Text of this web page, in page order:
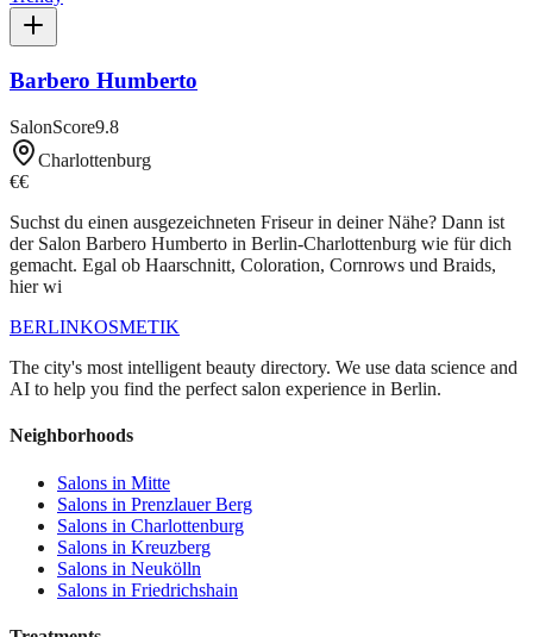
Barbero Humberto
SalonScore9.8
Charlottenburg
€€
Suchst du einen ausgezeichneten Friseur in deiner Nähe? Dann ist
der Salon Barbero Humberto in Berlin-Charlottenburg wie für dich
gemacht. Egal ob Haarschnitt, Coloration, Cornrows und Braids,
hier wi
BERLINKOSMETIK
The city's most intelligent beauty directory. We use data science and
AI to help you find the perfect salon experience in Berlin.
Neighborhoods
Salons in Mitte
Salons in Prenzlauer Berg
Salons in Charlottenburg
Salons in Kreuzberg
Salons in Neukölln
Salons in Friedrichshain